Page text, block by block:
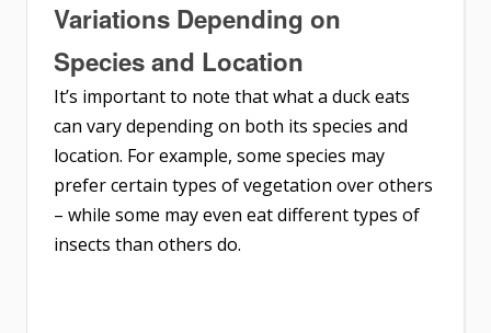
Variations Depending on
Species and Location
It’s important to note that what a duck eats
can vary depending on both its species and
location. For example, some species may
prefer certain types of vegetation over others
– while some may even eat different types of
insects than others do.